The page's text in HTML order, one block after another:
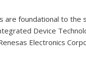
are foundational to the
Device
Electronics